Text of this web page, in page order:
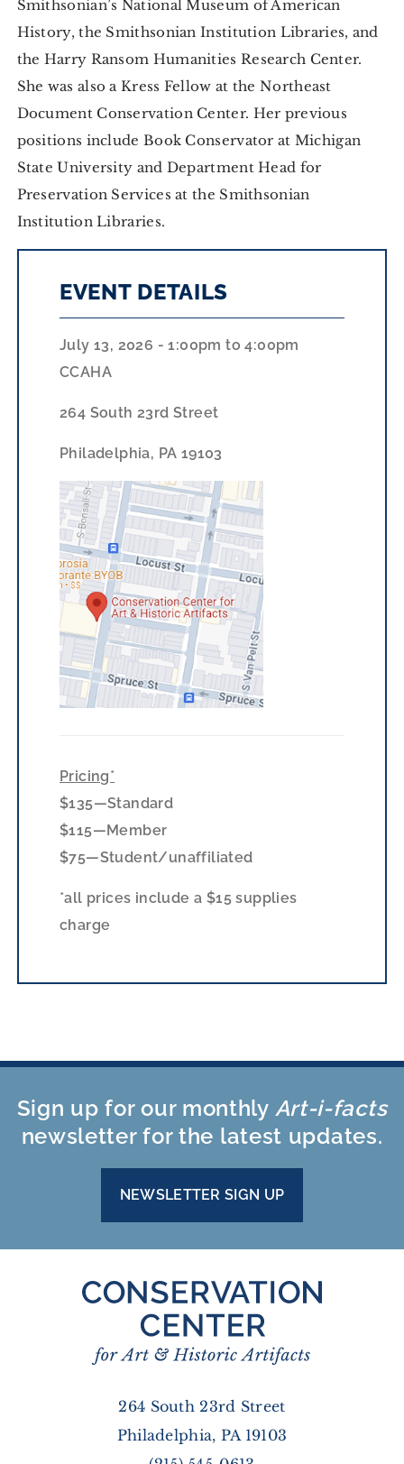
EVENT DETAILS
July 13, 2026 - 1:00pm to4:00pm
CCAHA
264 South 23rd Street
Philadelphia, PA 19103
Pricing*
$135—Standard
$115—Member
$75—Student/unaffiliated
*all prices include a $15 supplies
charge
Smithsonian’s National Museum of American
History, the Smithsonian Institution Libraries, and
the Harry Ransom Humanities Research Center.
She was also a Kress Fellow at the Northeast
Document Conservation Center. Her previous
positions include Book Conservator at Michigan
State University and Department Head for
Preservation Services at the Smithsonian
Institution Libraries.
Sign up for our monthly Art-i-facts
newsletter for the latest updates.
NEWSLETTER SIGN UP
264 South 23rd Street
Philadelphia, PA 19103